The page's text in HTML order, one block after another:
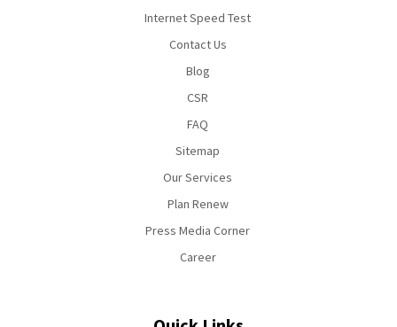
Internet Speed Test
Contact Us
Blog
CSR
FAQ
Sitemap
Our Services
Plan Renew
Press Media Corner
Career